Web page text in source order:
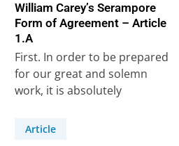
William Carey’s Serampore
Form of Agreement – Article
1.A
First. In order to be prepared
for our great and solemn
work, it is absolutely
Article